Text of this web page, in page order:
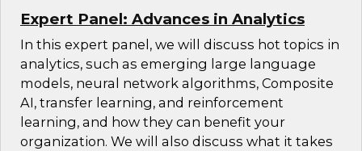
Expert Panel: Advances in Analytics
In this expert panel, we will discuss hot topics in
analytics, such as emerging large language
models, neural network algorithms, Composite
AI, transfer learning, and reinforcement
learning, and how they can benefit your
organization. We will also discuss what it takes